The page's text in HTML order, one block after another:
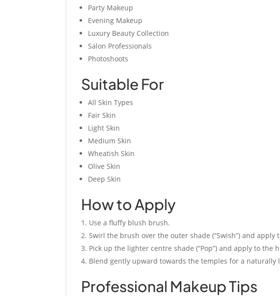
Party Makeup
Evening Makeup
Luxury Beauty Collection
Salon Professionals
Photoshoots
Suitable For
All Skin Types
Fair Skin
Light Skin
Medium Skin
Wheatish Skin
Olive Skin
Deep Skin
How to Apply
Use a fluffy blush brush.
Swirl the brush over the outer shade (“Swish”) and apply
Pick up the lighter centre shade (“Pop”) and apply to the
Blend gently upward towards the temples for a naturally
Professional Makeup Tips